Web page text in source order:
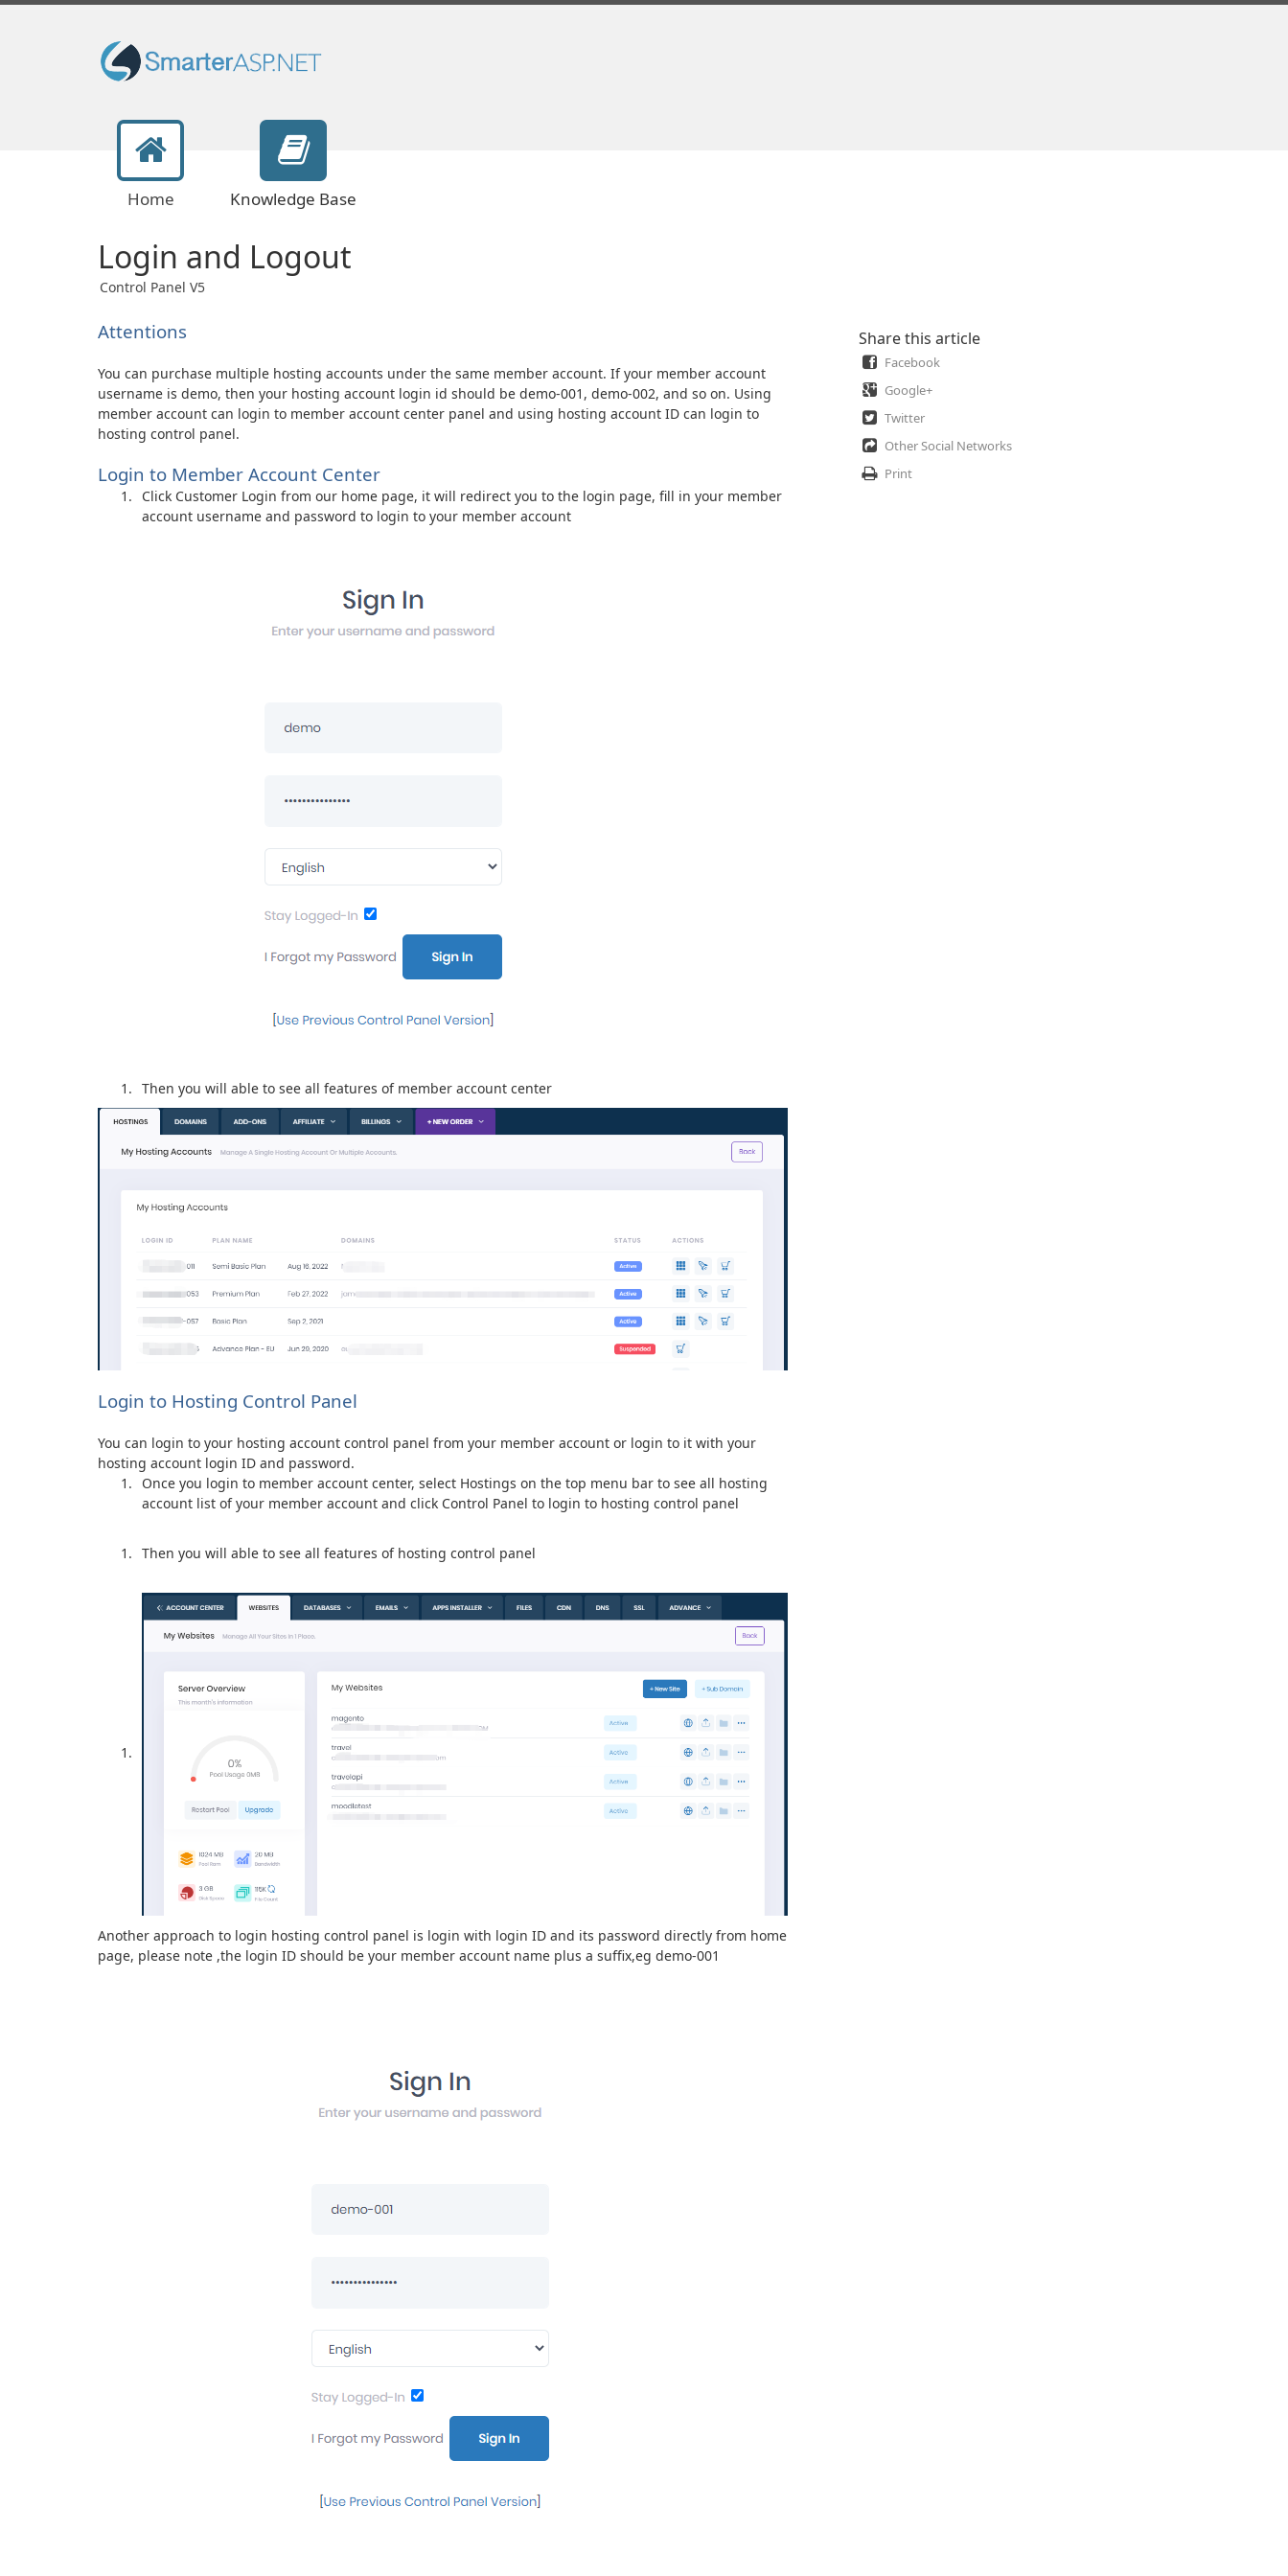
Home Knowledge Base
Login and Logout
Control Panel V5
Attentions
You can purchase multiple hosting accounts under the same member account. If your member account
username is demo, then your hosting account login id should be demo-001, demo-002, and so on. Using
member account can login to member account center panel and using hosting account ID can login to
hosting control panel.
Login to Member Account Center
Click Customer Login from our home page, it will redirect you to the login page, fill in your member
account username and password to login to your member account
Then you will able to see all features of member account center
Login to Hosting Control Panel
You can login to your hosting account control panel from your member account or login to it with your
hosting account login ID and password.
Once you login to member account center, select Hostings on the top menu bar to see all hosting
account list of your member account and click Control Panel to login to hosting control panel
Then you will able to see all features of hosting control panel
Another approach to login hosting control panel is login with login ID and its password directly from home
page, please note ,the login ID should be your member account name plus a suffix,eg demo-001
Share this article
Facebook
Google+
Twitter
Other Social Networks
Print